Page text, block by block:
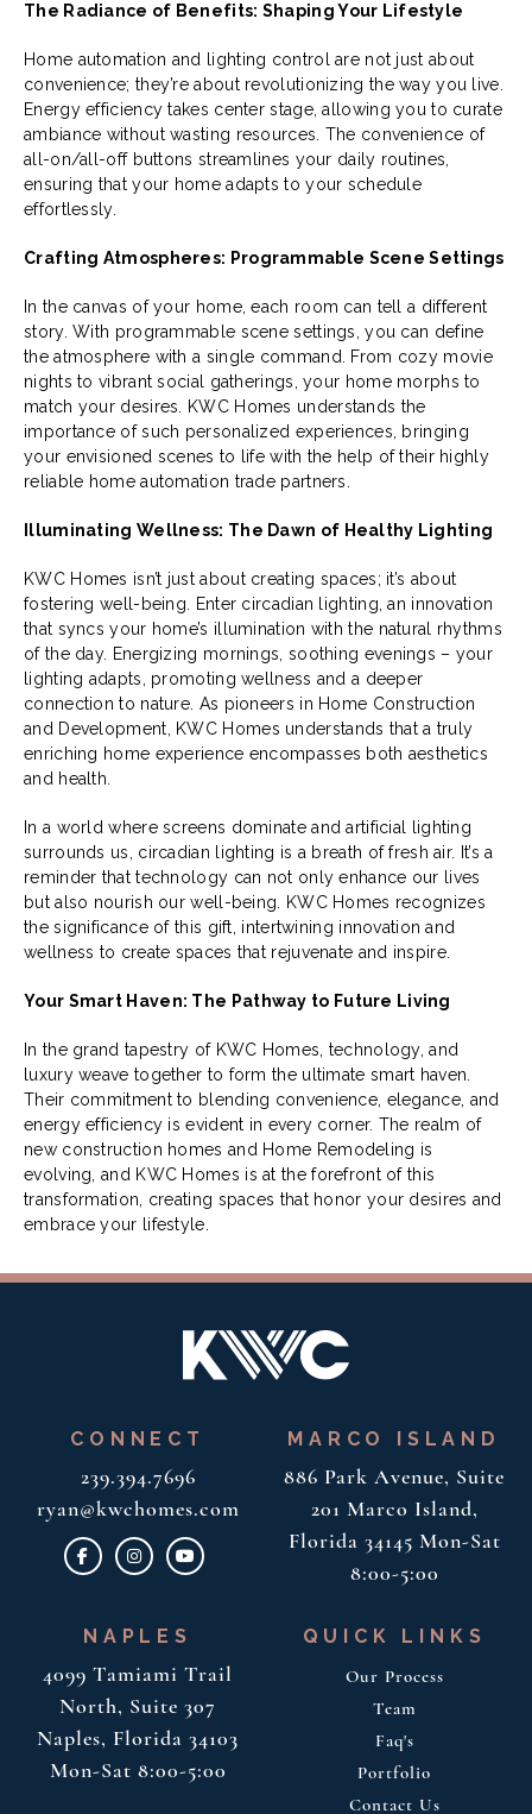
The Radiance of Benefits: Shaping Your Lifestyle
Home automation and lighting control are not just about
convenience; they’re about revolutionizing the way you live.
Energy efficiency takes center stage, allowing you to curate
ambiance without wasting resources. The convenience of
all-on/all-off buttons streamlines your daily routines,
ensuring that your home adapts to your schedule
effortlessly.
Crafting Atmospheres: Programmable Scene Settings
In the canvas of your home, each room can tell a different
story. With programmable scene settings, you can define
the atmosphere with a single command. From cozy movie
nights to vibrant social gatherings, your home morphs to
match your desires. KWC Homes understands the
importance of such personalized experiences, bringing
your envisioned scenes to life with the help of their highly
reliable home automation trade partners.
Illuminating Wellness: The Dawn of Healthy Lighting
KWC Homes isn’t just about creating spaces; it’s about
fostering well-being. Enter circadian lighting, an innovation
that syncs your home’s illumination with the natural rhythms
of the day. Energizing mornings, soothing evenings – your
lighting adapts, promoting wellness and a deeper
connection to nature. As pioneers in Home Construction
and Development, KWC Homes understands that a truly
enriching home experience encompasses both aesthetics
and health.
In a world where screens dominate and artificial lighting
surrounds us, circadian lighting is a breath of fresh air. It’s a
reminder that technology can not only enhance our lives
but also nourish our well-being. KWC Homes recognizes
the significance of this gift, intertwining innovation and
wellness to create spaces that rejuvenate and inspire.
Your Smart Haven: The Pathway to Future Living
In the grand tapestry of KWC Homes, technology, and
luxury weave together to form the ultimate smart haven.
Their commitment to blending convenience, elegance, and
energy efficiency is evident in every corner. The realm of
new construction homes and Home Remodeling is
evolving, and KWC Homes is at the forefront of this
transformation, creating spaces that honor your desires and
embrace your lifestyle.
CONNECT
239.394.7696
ryan@kwchomes.com
MARCO ISLAND
886 Park Avenue, Suite
201 Marco Island,
Florida 34145 Mon-Sat
8:00-5:00
NAPLES
4099 Tamiami Trail
North, Suite 307
Naples, Florida 34103
Mon-Sat 8:00-5:00
QUICK LINKS
Our Process
Team
Faq's
Portfolio
Contact Us